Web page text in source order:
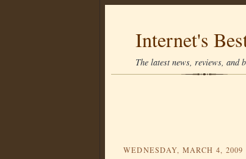
Internet's
The latest news, reviews, and
WEDNESDAY, MARCH 4, 2009